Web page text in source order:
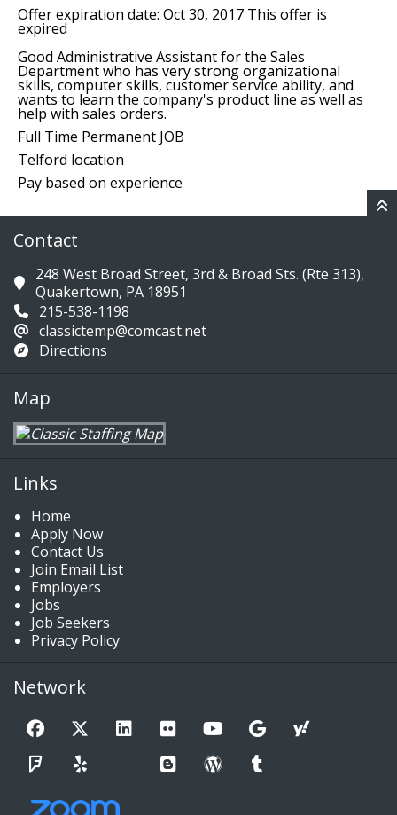
Offer expiration date: Oct 30, 2017 This offer is
expired
Good Administrative Assistant for the Sales
Department who has very strong organizational
skills, computer skills, customer service ability, and
wants to learn the company's product line as well as
help with sales orders.
Full Time Permanent JOB
Telford location
Pay based on experience
Contact
248 West Broad Street, 3rd & Broad Sts. (Rte 313),
Quakertown, PA 18951
215-538-1198
classictemp@comcast.net
Directions
Map
Links
Home
Apply Now
Contact Us
Join Email List
Employers
Jobs
Job Seekers
Privacy Policy
Network